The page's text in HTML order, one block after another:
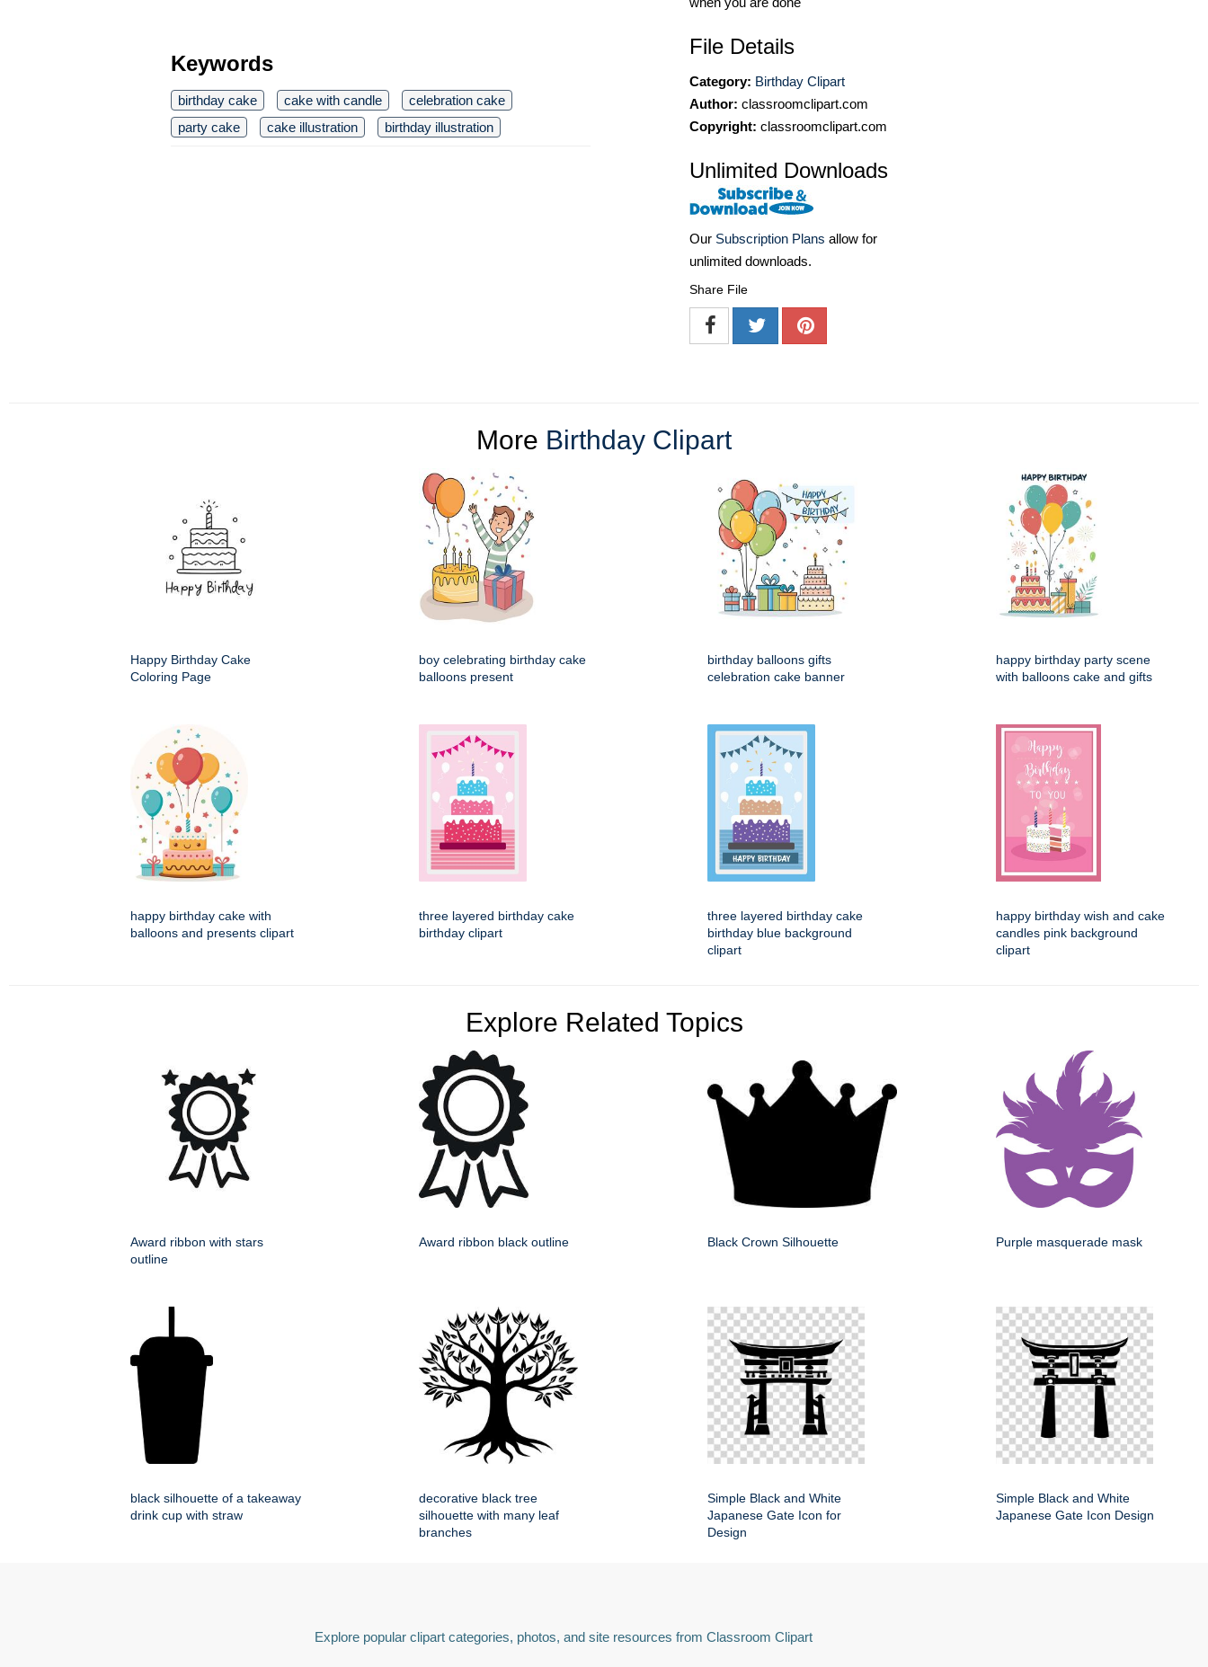
Keywords
birthday cake cake with candle
celebration cake
party cake
cake illustration birthday illustration
File Details
Category: Birthday Clipart
Author: classroomclipart.com
Copyright: classroomclipart.com
Unlimited Downloads
Our Subscription Plans allow for
unlimited downloads.
Share File
More Birthday Clipart
Happy Birthday Cake
Coloring Page
boy celebrating birthday cake
balloons present
birthday balloons gifts
celebration cake banner
happy birthday party scene
with balloons cake and gifts
happy birthday cake with
balloons and presents clipart
three layered birthday cake
birthday clipart
three layered birthday cake
birthday blue background
clipart
happy birthday wish and cake
candles pink background
clipart
Explore Related Topics
Award ribbon with stars
outline
Award ribbon black outline Black Crown Silhouette Purple masquerade mask
black silhouette of a takeaway
drink cup with straw
decorative black tree
silhouette with many leaf
branches
Simple Black and White
Japanese Gate Icon for
Design
Simple Black and White
Japanese Gate Icon Design
Explore popular clipart categories, photos, and site resources from Classroom Clipart